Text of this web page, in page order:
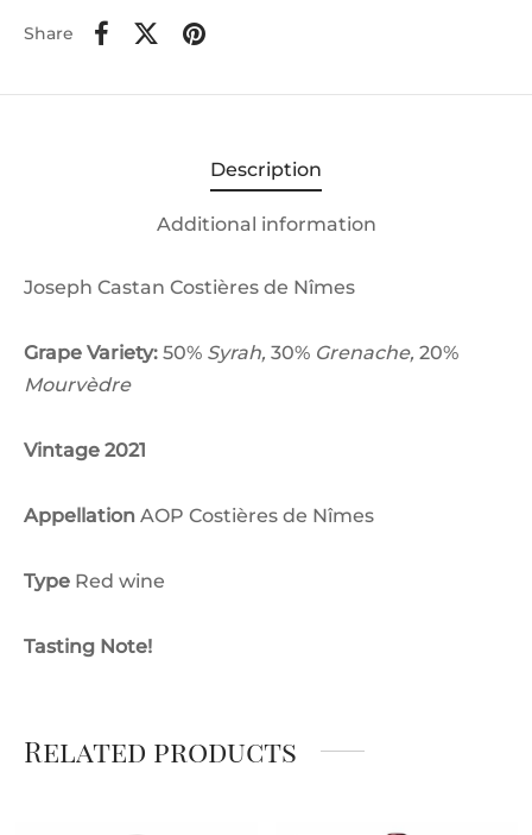
Share
Description
Additional information
Joseph Castan Costières de Nîmes
Grape Variety: 50% Syrah, 30% Grenache, 20%
Mourvèdre
Vintage 2021
Appellation AOP Costières de Nîmes
Type Red wine
Tasting Note!
Related products